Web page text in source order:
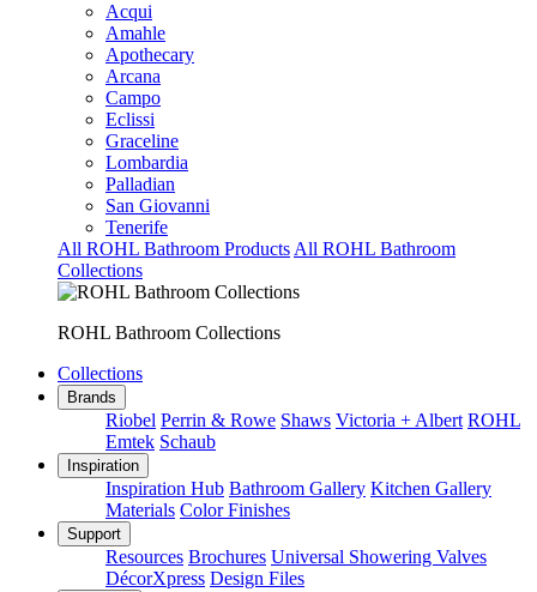
Acqui
Amahle
Apothecary
Arcana
Campo
Eclissi
Graceline
Lombardia
Palladian
San Giovanni
Tenerife
All ROHL Bathroom Products All ROHL Bathroom
Collections
ROHL Bathroom Collections
Collections
Brands
Riobel Perrin & Rowe Shaws Victoria + Albert ROHL
Emtek Schaub
Inspiration
Inspiration Hub Bathroom Gallery Kitchen Gallery
Materials Color Finishes
Support
Resources Brochures Universal Showering Valves
DécorXpress Design Files